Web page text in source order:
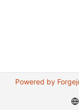
Powered by